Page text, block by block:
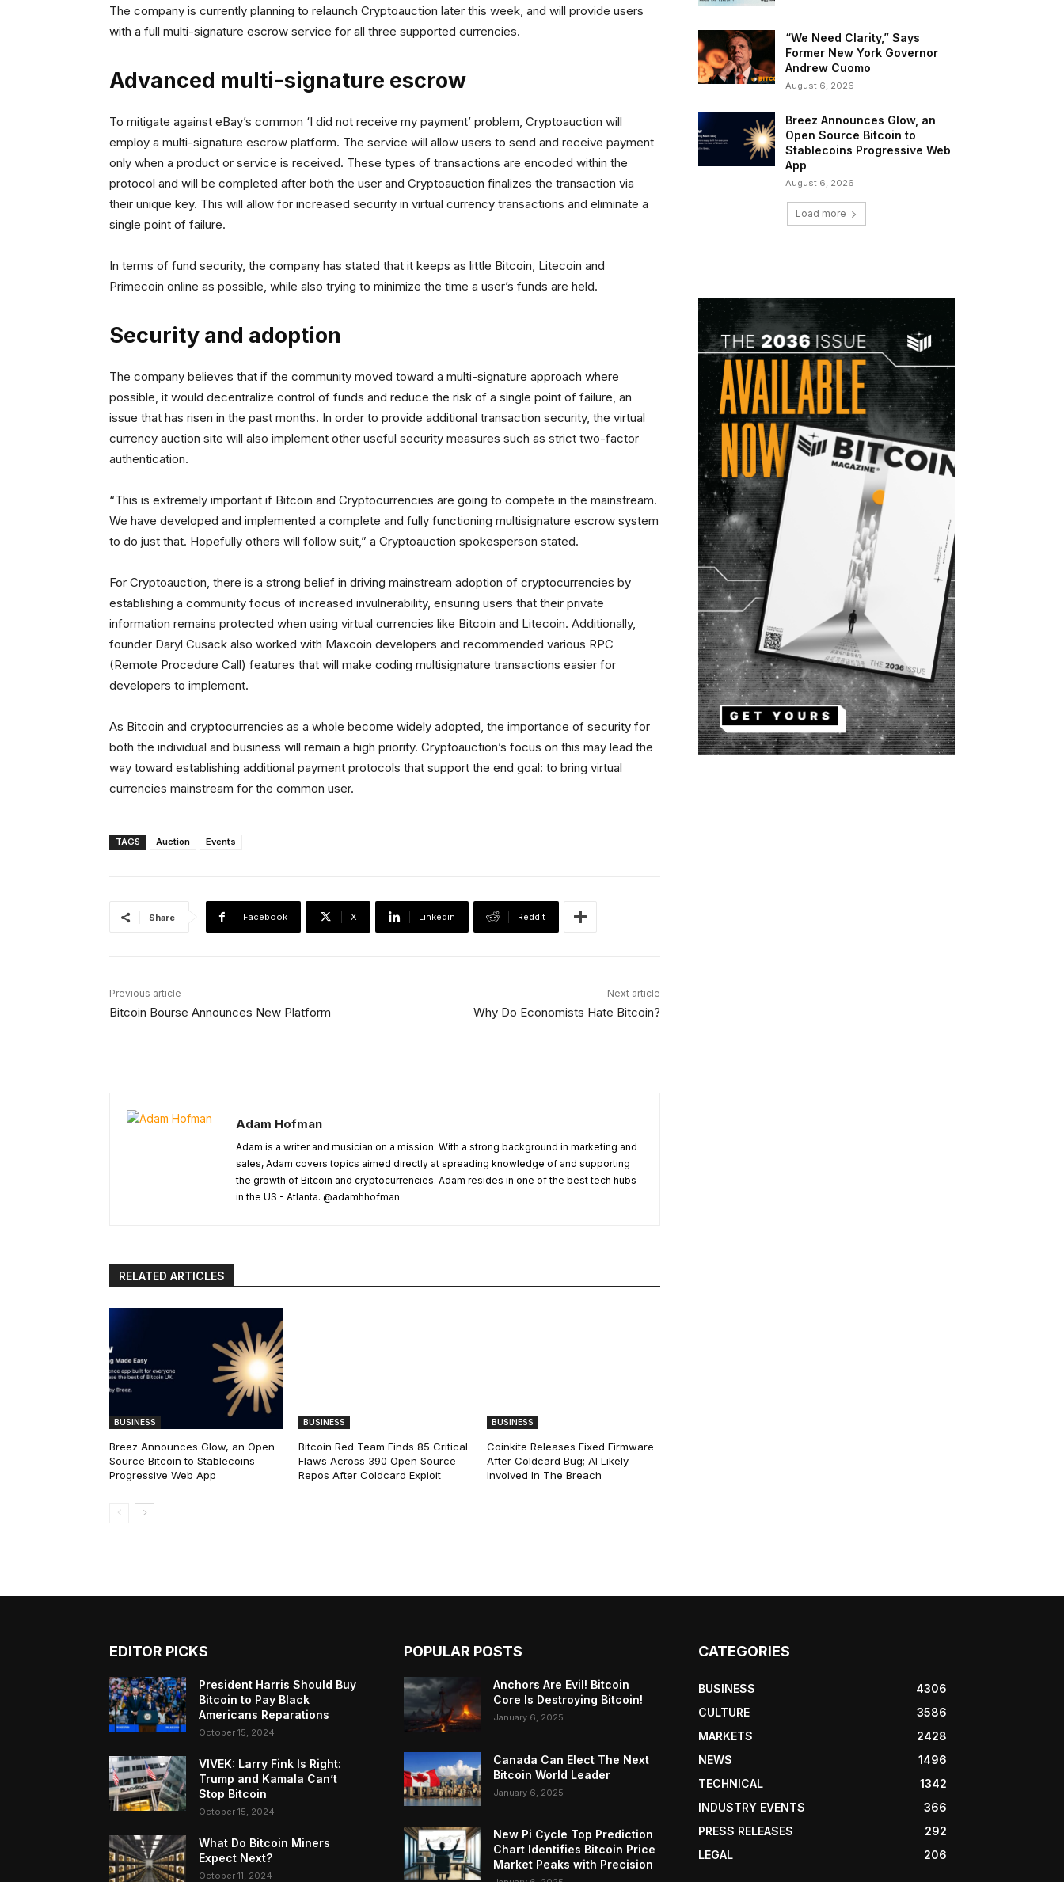
The company is currently planning to relaunch Cryptoauction later this week, and will provide users
with a full multi-signature escrow service for all three supported currencies.
Advanced multi-signature escrow
To mitigate against eBay’s common ‘I did not receive my payment’ problem, Cryptoauction will
employ a multi-signature escrow platform. The service will allow users to send and receive payment
only when a product or service is received. These types of transactions are encoded within the
protocol and will be completed after both the user and Cryptoauction finalizes the transaction via
their unique key. This will allow for increased security in virtual currency transactions and eliminate a
single point of failure.
In terms of fund security, the company has stated that it keeps as little Bitcoin, Litecoin and
Primecoin online as possible, while also trying to minimize the time a user’s funds are held.
Security and adoption
The company believes that if the community moved toward a multi-signature approach where
possible, it would decentralize control of funds and reduce the risk of a single point of failure, an
issue that has risen in the past months. In order to provide additional transaction security, the virtual
currency auction site will also implement other useful security measures such as strict two-factor
authentication.
“This is extremely important if Bitcoin and Cryptocurrencies are going to compete in the mainstream.
We have developed and implemented a complete and fully functioning multisignature escrow system
to do just that. Hopefully others will follow suit,” a Cryptoauction spokesperson stated.
For Cryptoauction, there is a strong belief in driving mainstream adoption of cryptocurrencies by
establishing a community focus of increased invulnerability, ensuring users that their private
information remains protected when using virtual currencies like Bitcoin and Litecoin. Additionally,
founder Daryl Cusack also worked with Maxcoin developers and recommended various RPC
(Remote Procedure Call) features that will make coding multisignature transactions easier for
developers to implement.
As Bitcoin and cryptocurrencies as a whole become widely adopted, the importance of security for
both the individual and business will remain a high priority. Cryptoauction’s focus on this may lead the
way toward establishing additional payment protocols that support the end goal: to bring virtual
currencies mainstream for the common user.
TAGS Auction Events
Share Facebook X Linkedin ReddIt
Previous article
Bitcoin Bourse Announces New Platform
Next article
Why Do Economists Hate Bitcoin?
Adam Hofman
Adam is a writer and musician on a mission. With a strong background in marketing and
sales, Adam covers topics aimed directly at spreading knowledge of and supporting
the growth of Bitcoin and cryptocurrencies. Adam resides in one of the best tech hubs
in the US - Atlanta. @adamhhofman
RELATED ARTICLES
BUSINESS
Breez Announces Glow, an Open
Source Bitcoin to Stablecoins
Progressive Web App
BUSINESS
Bitcoin Red Team Finds 85 Critical
Flaws Across 390 Open Source
Repos After Coldcard Exploit
BUSINESS
Coinkite Releases Fixed Firmware
After Coldcard Bug; AI Likely
Involved In The Breach
“We Need Clarity,” Says
Former New York Governor
Andrew Cuomo
August 6, 2026
Breez Announces Glow, an
Open Source Bitcoin to
Stablecoins Progressive Web
App
August 6, 2026
Load more
EDITOR PICKS
President Harris Should Buy
Bitcoin to Pay Black
Americans Reparations
October 15, 2024
VIVEK: Larry Fink Is Right:
Trump and Kamala Can’t
Stop Bitcoin
October 15, 2024
What Do Bitcoin Miners
Expect Next?
October 11, 2024
POPULAR POSTS
Anchors Are Evil! Bitcoin
Core Is Destroying Bitcoin!
January 6, 2025
Canada Can Elect The Next
Bitcoin World Leader
January 6, 2025
New Pi Cycle Top Prediction
Chart Identifies Bitcoin Price
Market Peaks with Precision
CATEGORIES
BUSINESS
4306
CULTURE
3586
MARKETS
2428
NEWS
1496
TECHNICAL
1342
INDUSTRY EVENTS
366
PRESS RELEASES
292
LEGAL
206